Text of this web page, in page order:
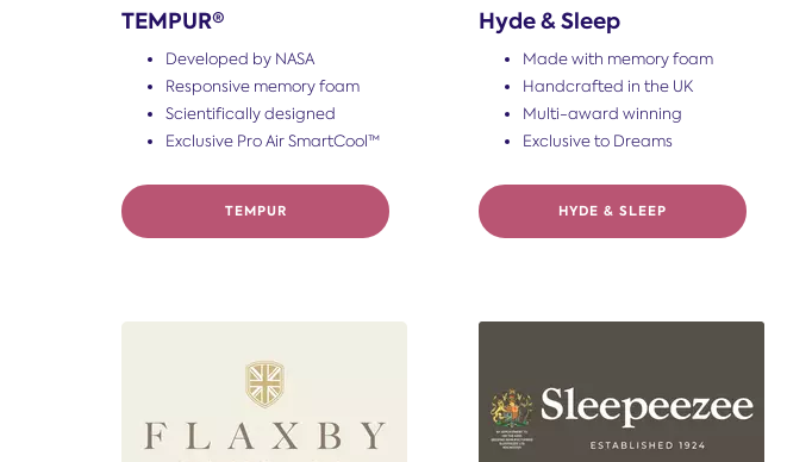
TEMPUR®
Developed by NASA
Responsive memory foam
Scientifically designed
Exclusive Pro Air SmartCool™
TEMPUR
Hyde & Sleep
Made with memory foam
Handcrafted in the UK
Multi-award winning
Exclusive to Dreams
HYDE & SLEEP